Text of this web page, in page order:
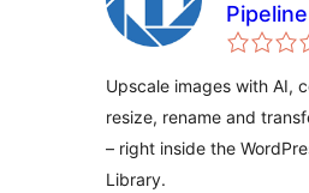
Pipeline
Upscale images with AI,
resize, rename and
– right inside the
Library.